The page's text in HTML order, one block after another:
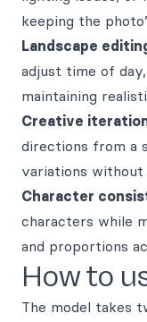
keeping the
Landscape
adjust time of
maintaining
Creative
directions from a
variations
Character
characters while
and proportions
How to
The model takes